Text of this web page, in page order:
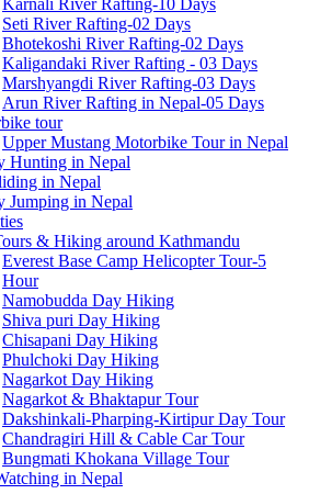
Seti River Rafting-02 Days
Bhotekoshi River Rafting-02 Days
Kaligandaki River Rafting - 03 Days
Marshyangdi River Rafting-03 Days
Arun River Rafting in Nepal-05 Days
tour
Upper Mustang Motorbike Tour in Nepal
Hunting in Nepal
in Nepal
Jumping in Nepal
& Hiking around Kathmandu
Everest Base Camp Helicopter Tour-5
Hour
Namobudda Day Hiking
Shiva puri Day Hiking
Chisapani Day Hiking
Phulchoki Day Hiking
Nagarkot Day Hiking
Nagarkot & Bhaktapur Tour
Dakshinkali-Pharping-Kirtipur Day Tour
Chandragiri Hill & Cable Car Tour
Bungmati Khokana Village Tour
in Nepal